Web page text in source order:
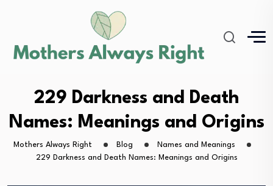
229 Darkness and Death
Names: Meanings and Origins
Mothers Always Right Blog
Names and Meanings
229 Darkness and Death Names: Meanings and Origins